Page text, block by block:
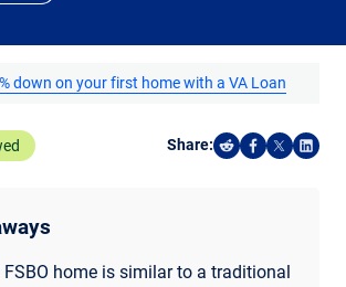
down on your first home with a VA Loan
Share:
Share on
Share on
Share
FSBO home is similar to a traditional